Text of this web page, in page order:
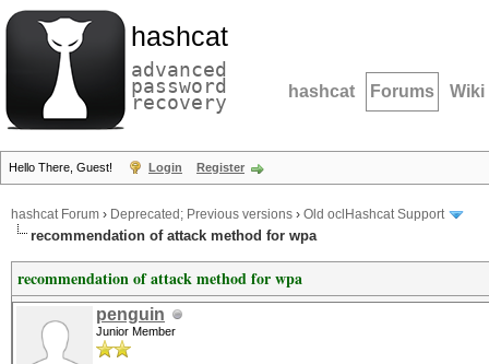
hashcat
advanced
password
recovery hashcat Forums Wiki
Hello There, Guest! Login Register
hashcat Forum › Deprecated; Previous versions › Old oclHashcat Support
recommendation of attack method for wpa
recommendation of attack method for wpa
penguin
Junior Member